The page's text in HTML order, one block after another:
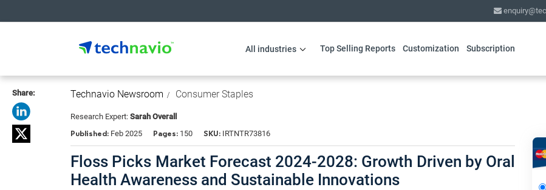
All industries Top Selling Reports Customization Subscription
Share: Technavio Newsroom Consumer Staples
Research Expert: Sarah Overall
Published: Feb 2025 Pages: 150 SKU: IRTNTR73816
Floss Picks Market Forecast 2024-2028: Growth Driven by Oral
Health Awareness and Sustainable Innovations